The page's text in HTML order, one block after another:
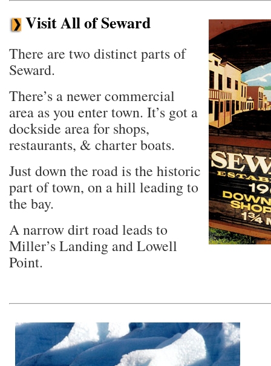
Visit All of Seward
There are two distinct parts of
Seward.
There’s a newer commercial
area as you enter town. It’s got a
dockside area for shops,
restaurants, & charter boats.
Just down the road is the historic
part of town, on a hill leading to
the bay.
A narrow dirt road leads to
Miller’s Landing and Lowell
Point.